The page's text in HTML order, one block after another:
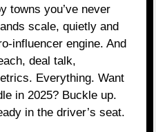
towns you’ve never
scale, quietly and
influencer engine. And
deal talk,
Everything. Want
in 2025? Buckle up.
in the driver’s seat.